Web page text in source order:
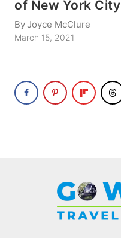
of New York City
ByJoyce McClure
March 15, 2021